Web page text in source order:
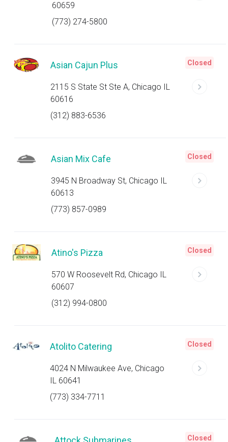
60659
(773) 274-5800
Asian Cajun Plus
2115 S State St Ste A, Chicago IL
60616
(312) 883-6536
Closed
Asian Mix Cafe
3945 N Broadway St, Chicago IL
60613
(773) 857-0989
Closed
Atino's Pizza
570 W Roosevelt Rd, Chicago IL
60607
(312) 994-0800
Closed
Atolito Catering
4024 N Milwaukee Ave, Chicago
IL 60641
(773) 334-7711
Closed
Closed